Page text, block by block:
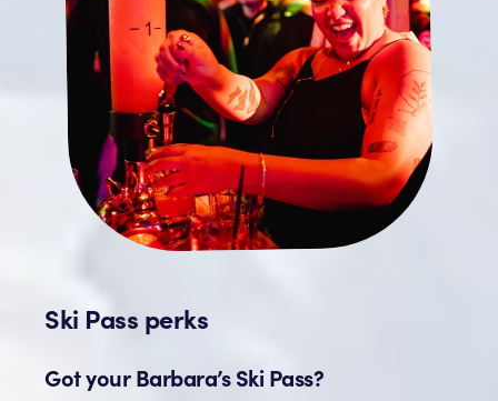
Ski Pass perks
Got your Barbara’s Ski Pass?